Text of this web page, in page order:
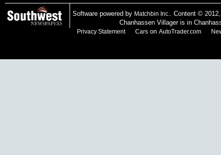
Software powered by Matchbin Inc.. Content ©
Chanhassen Villager is in
Privacy Statement Cars on AutoTrader.com